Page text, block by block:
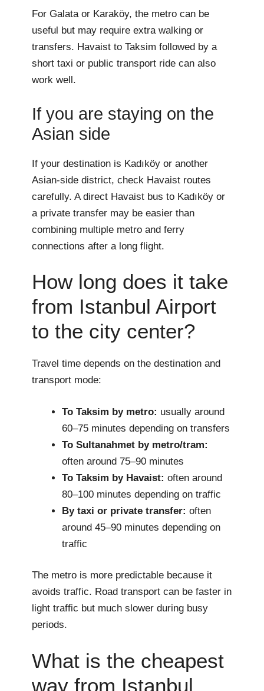
For Galata or Karaköy, the metro can be
useful but may require extra walking or
transfers. Havaist to Taksim followed by a
short taxi or public transport ride can also
work well.
If you are staying on the
Asian side
If your destination is Kadıköy or another
Asian-side district, check Havaist routes
carefully. A direct Havaist bus to Kadıköy or
a private transfer may be easier than
combining multiple metro and ferry
connections after a long flight.
How long does it take
from Istanbul Airport
to the city center?
Travel time depends on the destination and
transport mode:
To Taksim by metro: usually around
60–75 minutes depending on transfers
To Sultanahmet by metro/tram:
often around 75–90 minutes
To Taksim by Havaist: often around
80–100 minutes depending on traffic
By taxi or private transfer: often
around 45–90 minutes depending on
traffic
The metro is more predictable because it
avoids traffic. Road transport can be faster in
light traffic but much slower during busy
periods.
What is the cheapest
way from Istanbul